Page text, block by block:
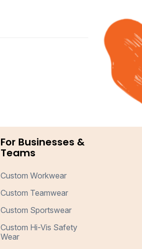
For Businesses &
Teams
Custom Workwear
Custom Teamwear
Custom Sportswear
Custom Hi-Vis Safety
Wear